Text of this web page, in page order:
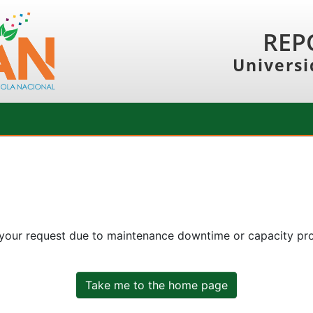
request due to maintenance downtime or capacity
Take me to the home page